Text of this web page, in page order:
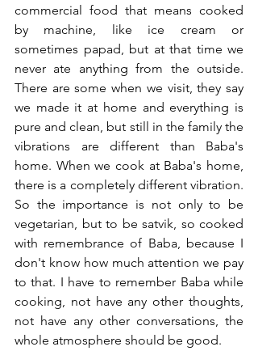
commercial food that means cooked
by machine, like ice cream or
sometimes papad, but at that time we
never ate anything from the outside.
There are some when we visit, they say
we made it at home and everything is
pure and clean, but still in the family the
vibrations are different than Baba's
home. When we cook at Baba's home,
there is a completely different vibration.
So the importance is not only to be
vegetarian, but to be satvik, so cooked
with remembrance of Baba, because I
don't know how much attention we pay
to that. I have to remember Baba while
cooking, not have any other thoughts,
not have any other conversations, the
whole atmosphere should be good.